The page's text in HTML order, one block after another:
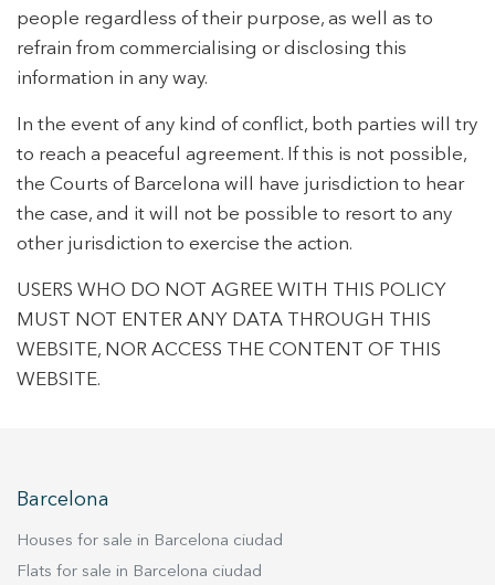
people regardless of their purpose, as well as to
refrain from commercialising or disclosing this
information in any way.
In the event of any kind of conflict, both parties will try
to reach a peaceful agreement. If this is not possible,
the Courts of Barcelona will have jurisdiction to hear
the case, and it will not be possible to resort to any
other jurisdiction to exercise the action.
USERS WHO DO NOT AGREE WITH THIS POLICY
MUST NOT ENTER ANY DATA THROUGH THIS
WEBSITE, NOR ACCESS THE CONTENT OF THIS
WEBSITE.
Barcelona
Houses for sale in Barcelona ciudad
Flats for sale in Barcelona ciudad